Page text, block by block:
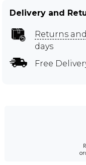
Delivery and
Returns
days
Free